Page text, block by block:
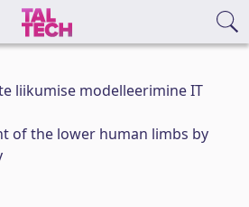
liikumise modelleerimine IT
of the lower human limbs by